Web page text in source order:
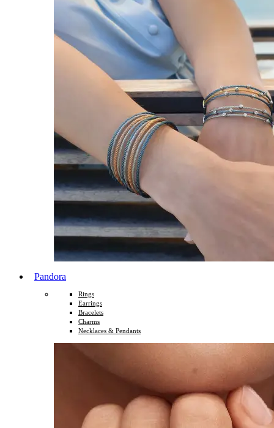
Pandora
Rings
Earrings
Bracelets
Charms
Necklaces & Pendants